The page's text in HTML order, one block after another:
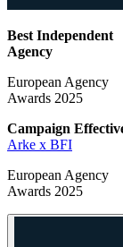
Best Independent
Agency
European Agency
Awards 2025
Campaign
Arke x BFI
European Agency
Awards 2025